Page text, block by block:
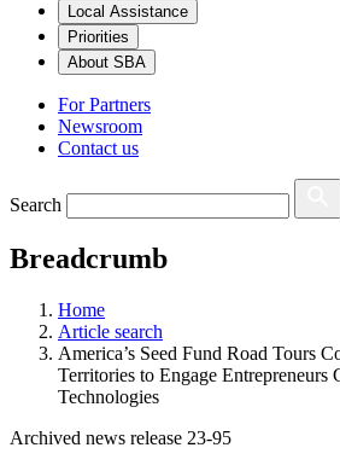
Local Assistance
Priorities
About SBA
For Partners
Newsroom
Contact us
Search
Breadcrumb
Home
Article search
America’s Seed Fund Road Tours
Territories to Engage Entrepreneurs
Technologies
Archived news release 23-95